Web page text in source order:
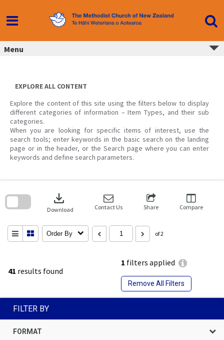
content
Menu
EXPLORE ALL CONTENT
Explore the content of this site using the filters below to display
different categories of information – Item Types, and their sub
categories.
When you are looking for specific items of interest, use the
search tools; enter keywords in the basic search on the landing
page or in the header, or the Search page where you can enter
keywords and define search parameters.
41 results found
1 filters applied
Remove All Filters
download
Download Contact Us Share Compare
Order By of 2
search
FILTER BY
FORMAT